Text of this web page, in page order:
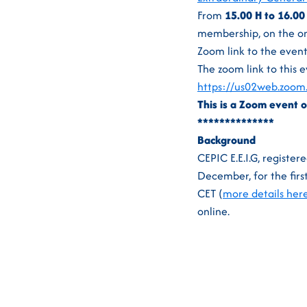
From 15.00 H to 16.00
membership, on the
Zoom link to the
The zoom link to this
https://
This is a Zoom event
**************
Background
CEPIC E.E.I.G,
December, for the
CET (more details
online.